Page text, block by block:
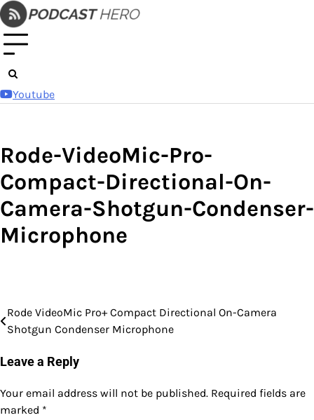
Skip
to
content
Youtube
Rode-VideoMic-Pro-
Compact-Directional-On-
Camera-Shotgun-Condenser-
Microphone
Post
navigation
Rode VideoMic Pro+ Compact Directional On-Camera
Shotgun Condenser Microphone
Leave a Reply
Your email address will not be published. Required fields are
marked *